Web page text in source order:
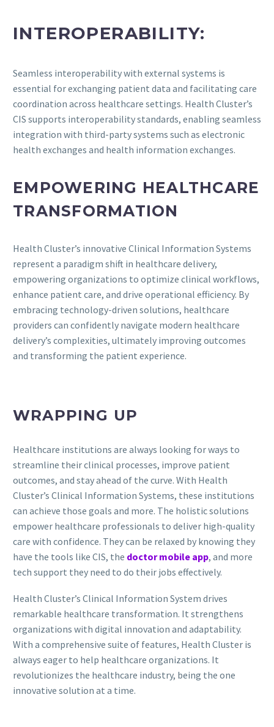
INTEROPERABILITY:
Seamless interoperability with external systems is
essential for exchanging patient data and facilitating care
coordination across healthcare settings. Health Cluster’s
CIS supports interoperability standards, enabling seamless
integration with third-party systems such as electronic
health exchanges and health information exchanges.
EMPOWERING HEALTHCARE
TRANSFORMATION
Health Cluster’s innovative Clinical Information Systems
represent a paradigm shift in healthcare delivery,
empowering organizations to optimize clinical workflows,
enhance patient care, and drive operational efficiency. By
embracing technology-driven solutions, healthcare
providers can confidently navigate modern healthcare
delivery’s complexities, ultimately improving outcomes
and transforming the patient experience.
WRAPPING UP
Healthcare institutions are always looking for ways to
streamline their clinical processes, improve patient
outcomes, and stay ahead of the curve. With Health
Cluster’s Clinical Information Systems, these institutions
can achieve those goals and more. The holistic solutions
empower healthcare professionals to deliver high-quality
care with confidence. They can be relaxed by knowing they
have the tools like CIS, the doctor mobile app, and more
tech support they need to do their jobs effectively.
Health Cluster’s Clinical Information System drives
remarkable healthcare transformation. It strengthens
organizations with digital innovation and adaptability.
With a comprehensive suite of features, Health Cluster is
always eager to help healthcare organizations. It
revolutionizes the healthcare industry, being the one
innovative solution at a time.